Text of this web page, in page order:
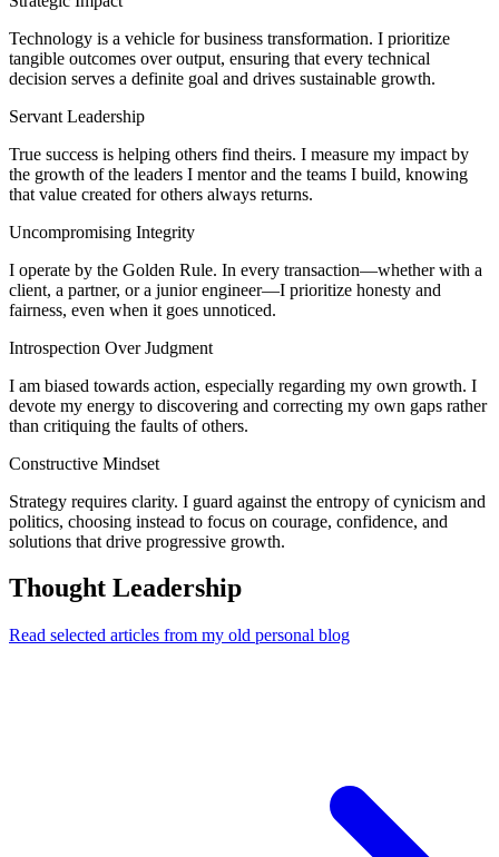
Technology is a vehicle for business transformation. I prioritize
tangible outcomes over output, ensuring that every technical
decision serves a definite goal and drives sustainable growth.
Servant Leadership
True success is helping others find theirs. I measure my impact by
the growth of the leaders I mentor and the teams I build, knowing
that value created for others always returns.
Uncompromising Integrity
I operate by the Golden Rule. In every transaction—whether with a
client, a partner, or a junior engineer—I prioritize honesty and
fairness, even when it goes unnoticed.
Introspection Over Judgment
I am biased towards action, especially regarding my own growth. I
devote my energy to discovering and correcting my own gaps rather
than critiquing the faults of others.
Constructive Mindset
Strategy requires clarity. I guard against the entropy of cynicism and
politics, choosing instead to focus on courage, confidence, and
solutions that drive progressive growth.
Thought Leadership
Read selected articles from my old personal blog